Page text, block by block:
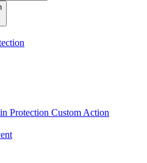
Protection Custom Action